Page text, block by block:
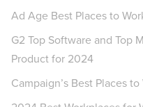
Ad Age Best Places to
G2 Top Software and Top
Product for 2024
Campaign’s Best Places